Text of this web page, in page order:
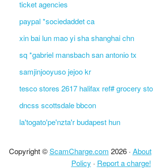
ticket agencies
paypal *sociedaddet ca
xin bai lun mao yi sha shanghai chn
sq *gabriel mansbach san antonio tx
samjinjooyuso jejoo kr
tesco stores 2617 halifax ref# grocery
dncss scottsdale bbcon
la'togato'pe'nzta'r budapest hun
Copyright ©ScamCharge.com 2026 · About
Policy · Report a charge!